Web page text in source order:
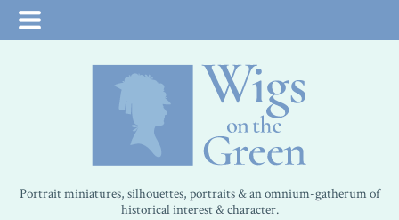
Portrait miniatures, silhouettes, portraits & an omnium-gatherum of
historical interest & character.